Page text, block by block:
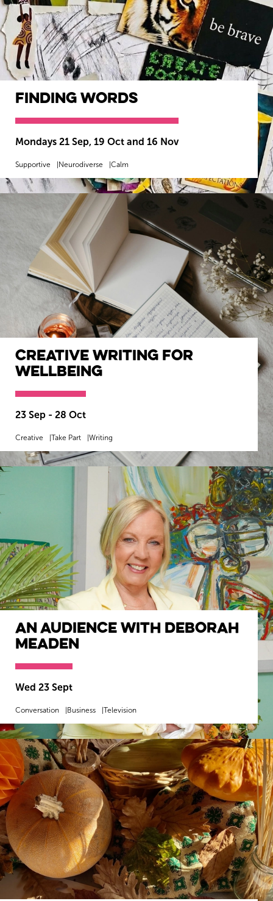
Finding Words
Mondays 21 Sep, 19 Oct and 16 Nov
Supportive Neurodiverse Calm
BOOK NOW
Creative Writing for
Wellbeing
23 Sep - 28 Oct
Creative Take Part Writing
BOOK NOW
An Audience with Deborah
Meaden
Wed 23 Sept
Conversation Business Television
MORE INFO BOOK NOW